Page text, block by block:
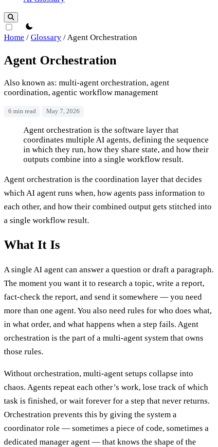
theme switcher
Home / Glossary /Agent Orchestration
Agent Orchestration
Also known as: multi-agent orchestration, agent
coordination, agentic workflow management
6 min read May 7, 2026
Agent Orchestration
Agent orchestration is the software layer that
coordinates multiple AI agents, defining the sequence
in which they run, how they share state, and how their
outputs combine into a single workflow result.
Agent orchestration is the coordination layer that decides
which AI agent runs when, how agents pass information to
each other, and how their combined output gets stitched into
a single workflow result.
What It Is
A single AI agent can answer a question or draft a paragraph.
The moment you want it to research a topic, write a report,
fact-check the report, and send it somewhere — you need
more than one agent. You also need rules for who does what,
in what order, and what happens when a step fails. Agent
orchestration is the part of a multi-agent system that owns
those rules.
Without orchestration, multi-agent setups collapse into
chaos. Agents repeat each other’s work, lose track of which
task is finished, or wait forever for a step that never returns.
Orchestration prevents this by giving the system a
coordinator role — sometimes a piece of code, sometimes a
dedicated manager agent — that knows the shape of the